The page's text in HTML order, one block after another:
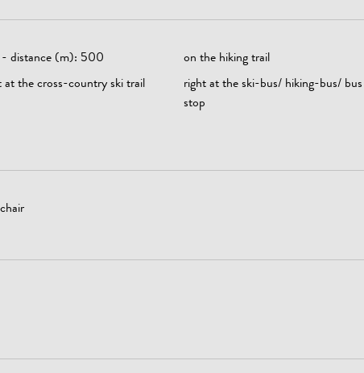
- distance (m): 500
on the hiking trail
at the cross-country ski trail
right at the ski-bus/ hiking-bus/ bus
stop